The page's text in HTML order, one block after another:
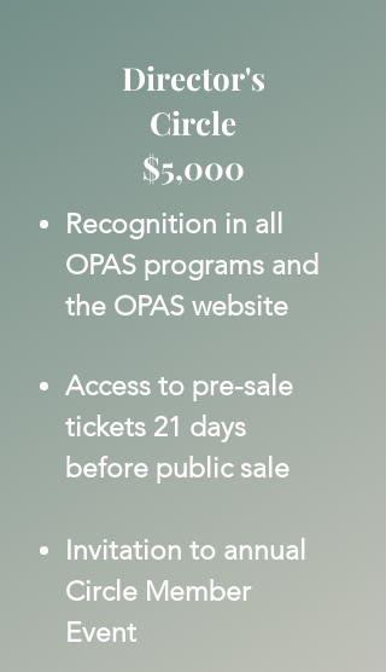
Director's
Circle
$5,000
Recognition in all
OPAS programs and
the OPAS website
Access to pre-sale
tickets 21 days
before public sale
Invitation to annual
Circle Member
Event